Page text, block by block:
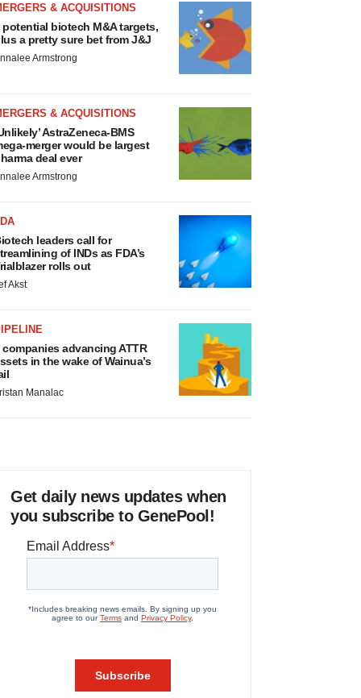
& ACQUISITIONS
potential biotech M&A targets,
a pretty sure bet from J&J
Armstrong
& ACQUISITIONS
AstraZeneca-BMS
merger would be largest
deal ever
Armstrong
leaders call for
of INDs as FDA’s
rolls out
Akst
companies advancing ATTR
in the wake of Wainua’s
Manalac
Get daily news updates when
you subscribe to GenePool!